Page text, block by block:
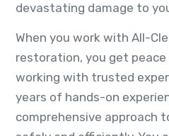
devastating damage to
When you work with All-
restoration, you get
working with trusted
years of hands-on
comprehensive approach